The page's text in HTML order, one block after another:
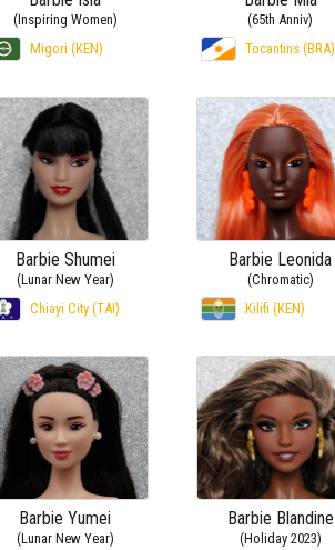
(Inspiring Women)
Migori (KEN)
(65th Anniv)
Tocantins (BRA)
Barbie Shumei
(Lunar New Year)
Chiayi City (TAI)
Barbie Leonida
(Chromatic)
Kilifi (KEN)
Barbie Yumei
(Lunar New Year)
Barbie Blandine
(Holiday 2023)